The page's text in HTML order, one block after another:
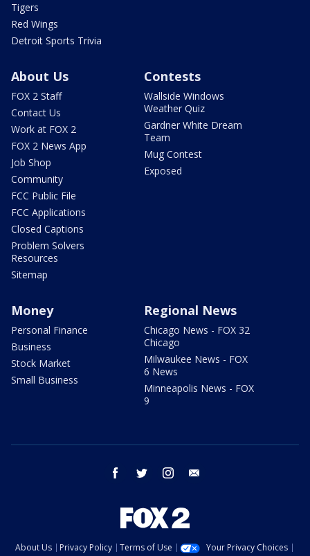
Tigers
Red Wings
Detroit Sports Trivia
About Us
FOX 2 Staff
Contact Us
Work at FOX 2
FOX 2 News App
Job Shop
Community
FCC Public File
FCC Applications
Closed Captions
Problem Solvers
Resources
Sitemap
Contests
Wallside Windows
Weather Quiz
Gardner White Dream
Team
Mug Contest
Exposed
Money
Personal Finance
Business
Stock Market
Small Business
Regional News
Chicago News - FOX 32
Chicago
Milwaukee News - FOX
6 News
Minneapolis News - FOX
9
facebook twitter instagram
About Us Privacy Policy Terms of Use
Your Privacy Choices